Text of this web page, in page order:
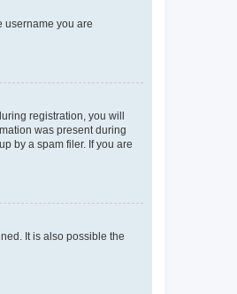
username you are
registration, you will
was present during
by a spam filer. If you are
It is also possible the